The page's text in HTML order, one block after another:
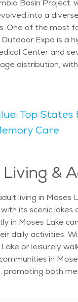
Basin Project,
a diverse community
One of the most
Expo is a
and several public
distribution,
of services
areas
access to local
of community.
in Moses Lake
and support
Top States
Care
&
living in Moses
its scenic
in Moses Lake
daily activities.
or leisurely
in
both
for stimulating